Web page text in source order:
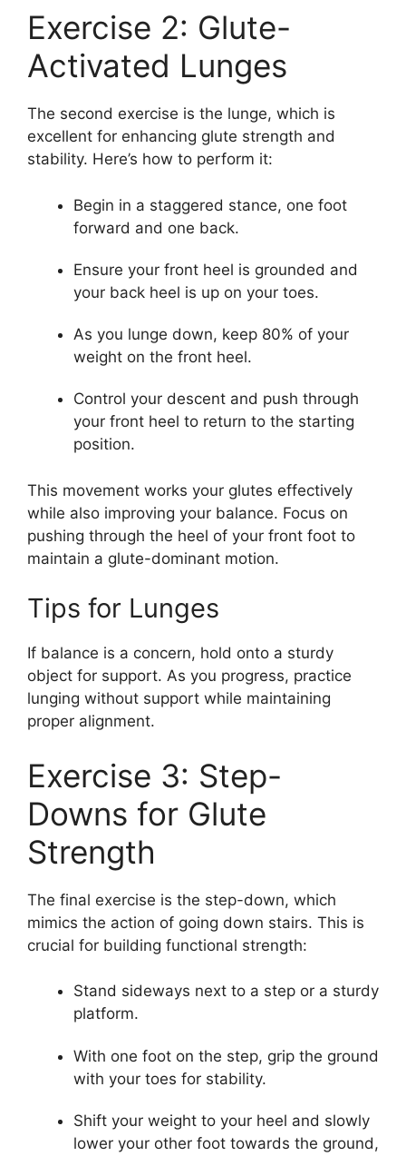
Exercise 2: Glute-
Activated Lunges
The second exercise is the lunge, which is
excellent for enhancing glute strength and
stability. Here’s how to perform it:
Begin in a staggered stance, one foot
forward and one back.
Ensure your front heel is grounded and
your back heel is up on your toes.
As you lunge down, keep 80% of your
weight on the front heel.
Control your descent and push through
your front heel to return to the starting
position.
This movement works your glutes effectively
while also improving your balance. Focus on
pushing through the heel of your front foot to
maintain a glute-dominant motion.
Tips for Lunges
If balance is a concern, hold onto a sturdy
object for support. As you progress, practice
lunging without support while maintaining
proper alignment.
Exercise 3: Step-
Downs for Glute
Strength
The final exercise is the step-down, which
mimics the action of going down stairs. This is
crucial for building functional strength:
Stand sideways next to a step or a sturdy
platform.
With one foot on the step, grip the ground
with your toes for stability.
Shift your weight to your heel and slowly
lower your other foot towards the ground,